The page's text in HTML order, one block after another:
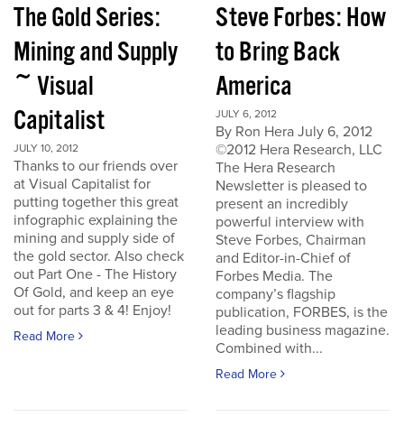
The Gold Series:
Mining and Supply
~ Visual
Capitalist
JULY 10, 2012
Thanks to our friends over
at Visual Capitalist for
putting together this great
infographic explaining the
mining and supply side of
the gold sector. Also check
out Part One - The History
Of Gold, and keep an eye
out for parts 3 & 4! Enjoy!
Read More
Steve Forbes: How
to Bring Back
America
JULY 6, 2012
By Ron Hera July 6, 2012
©2012 Hera Research, LLC
The Hera Research
Newsletter is pleased to
present an incredibly
powerful interview with
Steve Forbes, Chairman
and Editor-in-Chief of
Forbes Media. The
company’s flagship
publication, FORBES, is the
leading business magazine.
Combined with...
Read More